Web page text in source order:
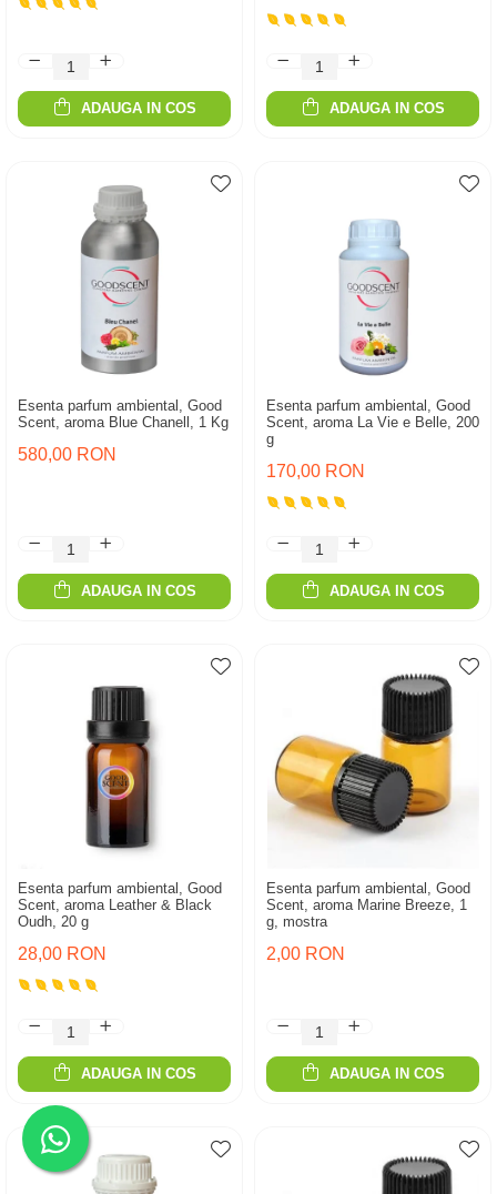
ADAUGA IN COS ADAUGA IN COS
Esenta parfum ambiental, Good
Scent, aroma Blue Chanell, 1 Kg
580,00 RON
ADAUGA IN COS
Esenta parfum ambiental, Good
Scent, aroma La Vie e Belle, 200
g
170,00 RON
ADAUGA IN COS
Esenta parfum ambiental, Good
Scent, aroma Leather & Black
Oudh, 20 g
28,00 RON
ADAUGA IN COS
Esenta parfum ambiental, Good
Scent, aroma Marine Breeze, 1
g, mostra
2,00 RON
ADAUGA IN COS